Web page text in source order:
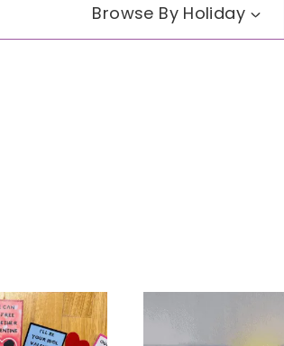
Browse By Holiday